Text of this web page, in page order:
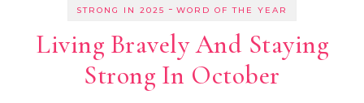
STRONG IN 2025 - WORD OF THE YEAR
Living Bravely And Staying
Strong In October